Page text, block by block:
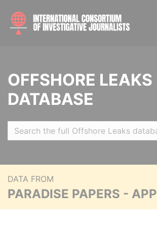
OFFSHORE LEAKS
DATABASE
DATA FROM
PARADISE PAPERS -